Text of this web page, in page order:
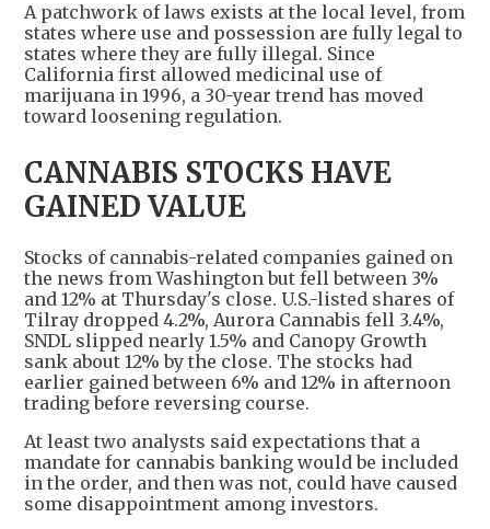
A patchwork of laws exists at the local level, from
states where use and possession are fully legal to
states where they are fully illegal. Since
California first allowed medicinal use of
marijuana in 1996, a 30-year trend has moved
toward loosening regulation.
CANNABIS STOCKS HAVE
GAINED VALUE
Stocks of cannabis-related companies gained on
the news from Washington but fell between 3%
and 12% at Thursday's close. U.S.-listed shares of
Tilray dropped 4.2%, Aurora Cannabis fell 3.4%,
SNDL slipped nearly 1.5% and Canopy Growth
sank about 12% by the close. The stocks had
earlier gained between 6% and 12% in afternoon
trading before reversing course.
At least two analysts said expectations that a
mandate for cannabis banking would be included
in the order, and then was not, could have caused
some disappointment among investors.